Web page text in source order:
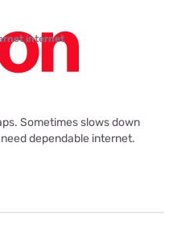
internet
Sometimes slows down
dependable internet.